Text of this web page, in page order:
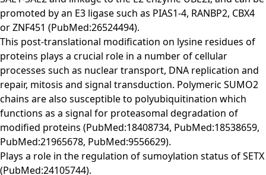
promoted by an E3 ligase such as PIAS1-4, RANBP2, CBX4
or ZNF451 (PubMed:26524494).
This post-translational modification on lysine residues of
proteins plays a crucial role in a number of cellular
processes such as nuclear transport, DNA replication and
repair, mitosis and signal transduction. Polymeric SUMO2
chains are also susceptible to polyubiquitination which
functions as a signal for proteasomal degradation of
modified proteins (PubMed:18408734, PubMed:18538659,
PubMed:21965678, PubMed:9556629).
Plays a role in the regulation of sumoylation status of SETX
(PubMed:24105744).